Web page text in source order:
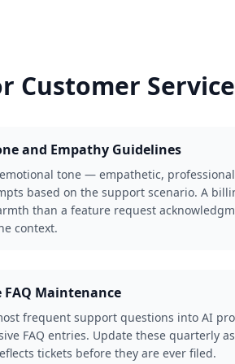
Customer Service
and Empathy Guidelines
tone — empathetic,
based on the support scenario. A
than a feature request
context.
Maintenance
frequent support questions into AI
FAQ entries. Update these quarterly
tickets before they are ever filed.